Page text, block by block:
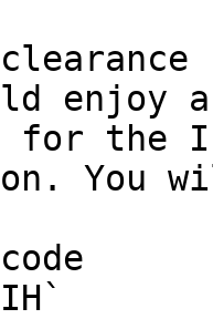
the
You